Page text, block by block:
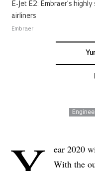
E-Jet E2: Embraer’s
airliners
Embraer
ear 2020
With the